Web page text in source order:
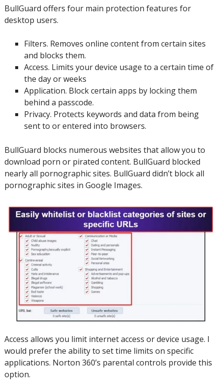
BullGuard offers four main protection features for
desktop users.
Filters. Removes online content from certain sites
and blocks them.
Access. Limits your device usage to a certain time of
the day or weeks
Application. Block certain apps by locking them
behind a passcode.
Privacy. Protects keywords and data from being
sent to or entered into browsers.
BullGuard blocks numerous websites that allow you to
download porn or pirated content. BullGuard blocked
nearly all pornographic sites. BullGuard didn’t block all
pornographic sites in Google Images.
Access allows you limit internet access or device usage. I
would prefer the ability to set time limits on specific
applications. Norton 360’s parental controls provide this
option.